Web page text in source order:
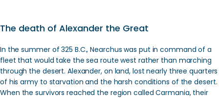
The death of Alexander the Great
In the summer of 325 B.C., Nearchus was put in command of a
fleet that would take the sea route west rather than marching
through the desert. Alexander, on land, lost nearly three quarters
of his army to starvation and the harsh conditions of the desert.
When the survivors reached the region called Carmania, their